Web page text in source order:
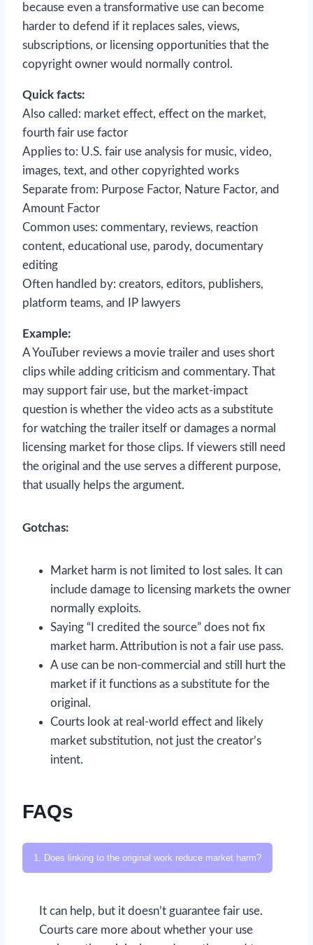
because even a transformative use can become
harder to defend if it replaces sales, views,
subscriptions, or licensing opportunities that the
copyright owner would normally control.
Quick facts:
Also called: market effect, effect on the market,
fourth fair use factor
Applies to: U.S. fair use analysis for music, video,
images, text, and other copyrighted works
Separate from: Purpose Factor, Nature Factor, and
Amount Factor
Common uses: commentary, reviews, reaction
content, educational use, parody, documentary
editing
Often handled by: creators, editors, publishers,
platform teams, and IP lawyers
Example:
A YouTuber reviews a movie trailer and uses short
clips while adding criticism and commentary. That
may support fair use, but the market-impact
question is whether the video acts as a substitute
for watching the trailer itself or damages a normal
licensing market for those clips. If viewers still need
the original and the use serves a different purpose,
that usually helps the argument.
Gotchas:
Market harm is not limited to lost sales. It can
include damage to licensing markets the owner
normally exploits.
Saying “I credited the source” does not fix
market harm. Attribution is not a fair use pass.
A use can be non-commercial and still hurt the
market if it functions as a substitute for the
original.
Courts look at real-world effect and likely
market substitution, not just the creator’s
intent.
FAQs
1. Does linking to the original work reduce market harm?
It can help, but it doesn’t guarantee fair use.
Courts care more about whether your use